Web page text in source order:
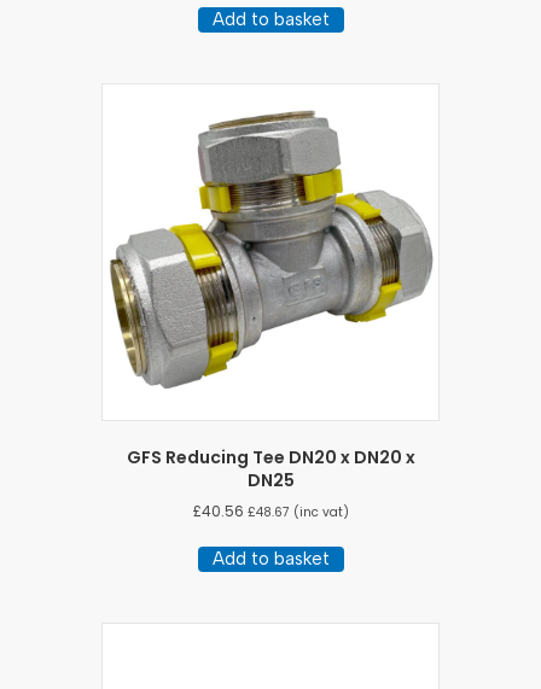
Add to basket
GFS Reducing Tee DN20 x DN20 x
DN25
£40.56 £48.67 (inc vat)
Add to basket